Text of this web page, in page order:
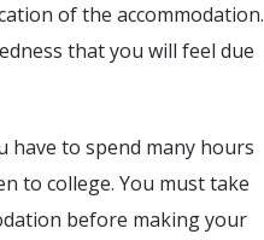
of the accommodation.
that you will feel due
have to spend many hours
to college. You must take
before making your